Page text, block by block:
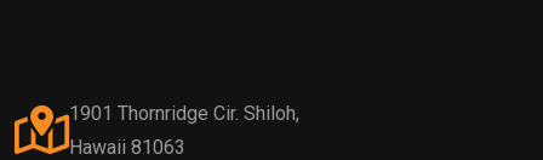
1901 Thornridge Cir. Shiloh,
Hawaii 81063